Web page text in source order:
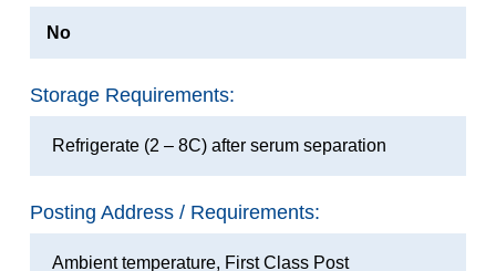
No
Storage Requirements:
Refrigerate (2 – 8C) after serum separation
Posting Address / Requirements:
Ambient temperature, First Class Post